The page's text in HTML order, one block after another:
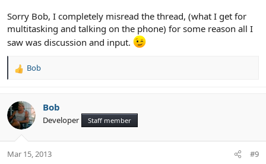
Sorry Bob, I completely misread the thread, (what I get for
multitasking and talking on the phone) for some reason all I
saw was discussion and input.
R
c
t
i
s
Bob
Bob
Developer Staff member
Mar 15, 2013 #9